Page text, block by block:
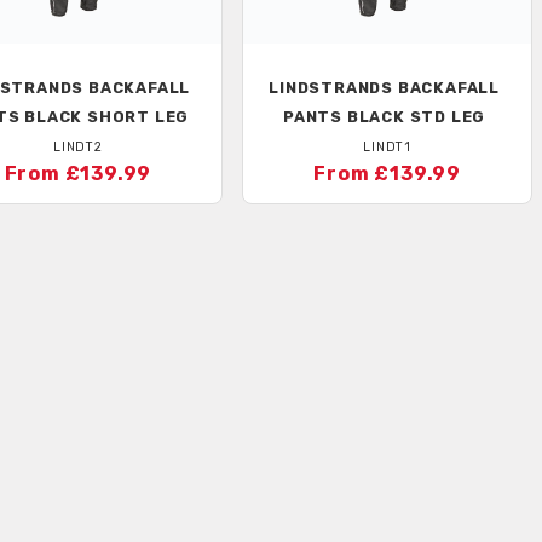
BACKAFALL
BLACK SHORT LEG
LINDT2
From £139.99
LINDSTRANDS BACKAFALL
PANTS BLACK STD LEG
LINDT1
From £139.99